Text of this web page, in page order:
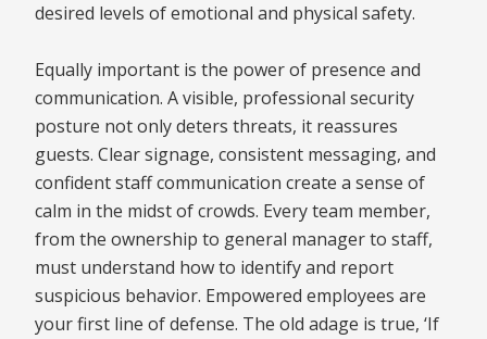
desired levels of emotional and physical safety.
Equally important is the power of presence and
communication. A visible, professional security
posture not only deters threats, it reassures
guests. Clear signage, consistent messaging, and
confident staff communication create a sense of
calm in the midst of crowds. Every team member,
from the ownership to general manager to staff,
must understand how to identify and report
suspicious behavior. Empowered employees are
your first line of defense. The old adage is true, ‘If